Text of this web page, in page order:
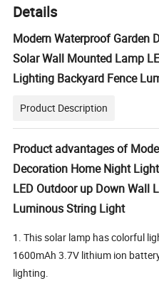
Details
Modern Waterproof Garden
Solar Wall Mounted Lamp
Lighting Backyard Fence
Product Description
Product advantages of
Decoration Home Night
LED Outdoor up Down Wall
Luminous String Light
1. This solar lamp has colorful
1600mAh 3.7V lithium ion
lighting.